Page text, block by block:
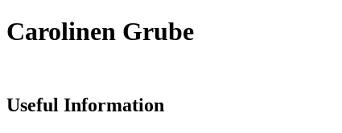
Carolinen Grube
Useful Information